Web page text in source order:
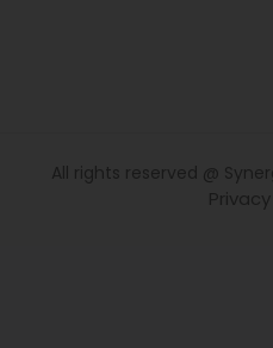
All rights reserved @